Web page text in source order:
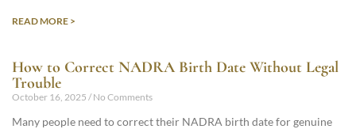
READ MORE >
How to Correct NADRA Birth Date Without Legal
Trouble
October 16, 2025 No Comments
Many people need to correct their NADRA birth date for genuine